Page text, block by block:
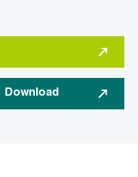
Download